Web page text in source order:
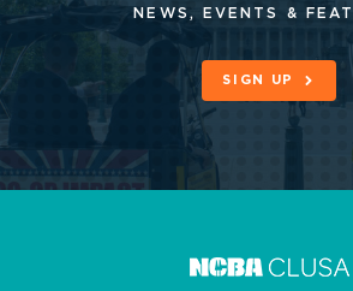
NEWS, EVENTS &
SIGN UP